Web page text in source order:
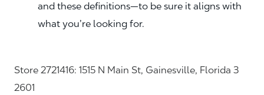
and these definitions—to be sure it aligns with
what you’re looking for.
Store 2721416: 1515 N Main St, Gainesville, Florida 3
2601